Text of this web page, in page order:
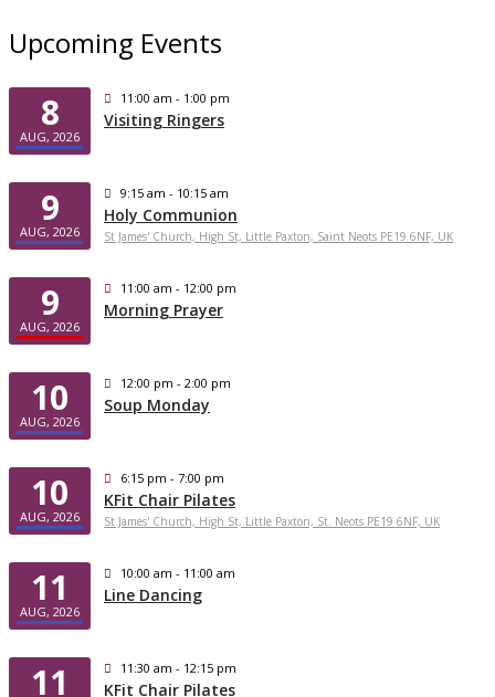
Upcoming Events
8
AUG, 2026
11:00 am - 1:00 pm
Visiting Ringers
9
AUG, 2026
9:15 am - 10:15 am
Holy Communion
St James' Church, High St, Little Paxton, Saint Neots PE19 6NF, UK
9
AUG, 2026
11:00 am - 12:00 pm
Morning Prayer
10
AUG, 2026
12:00 pm - 2:00 pm
Soup Monday
10
AUG, 2026
6:15 pm - 7:00 pm
KFit Chair Pilates
St James' Church, High St, Little Paxton, St. Neots PE19 6NF, UK
11
AUG, 2026
10:00 am - 11:00 am
Line Dancing
11 11:30 am - 12:15 pm
KFit Chair Pilates